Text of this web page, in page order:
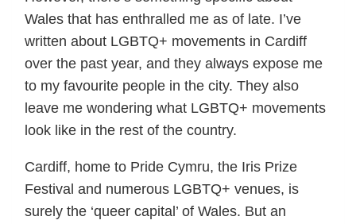
Wales that has enthralled me as of late. I’ve
written about LGBTQ+ movements in Cardiff
over the past year, and they always expose me
to my favourite people in the city. They also
leave me wondering what LGBTQ+ movements
look like in the rest of the country.
Cardiff, home to Pride Cymru, the Iris Prize
Festival and numerous LGBTQ+ venues, is
surely the ‘queer capital’ of Wales. But an